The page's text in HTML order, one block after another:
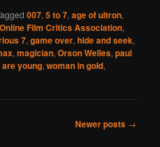
007,5 to 7,age of ultron,
Film Critics Association,
7,game over,hide and seek,
,magician,Orson Welles,paul
are young,woman in gold,
Newer posts →